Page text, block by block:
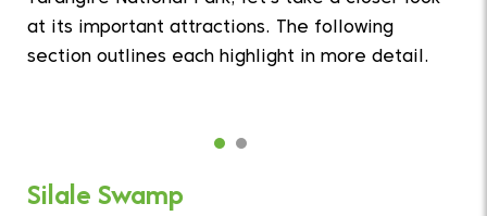
at its important attractions. The following
section outlines each highlight in more detail.
Silale Swamp